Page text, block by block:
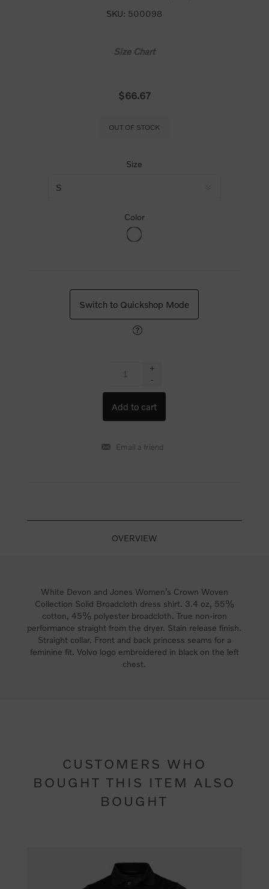
SKU: 500098
Size Chart
$66.67
OUT OF STOCK
Size
Color
Switch to Quickshop Mode
+
-
OVERVIEW
White Devon and Jones Women’s Crown Woven
Collection Solid Broadcloth dress shirt. 3.4 oz, 55%
cotton, 45% polyester broadcloth. True non-iron
performance straight from the dryer. Stain release finish.
Straight collar. Front and back princess seams for a
feminine fit. Volvo logo embroidered in black on the left
chest.
CUSTOMERS WHO
BOUGHT THIS ITEM ALSO
BOUGHT